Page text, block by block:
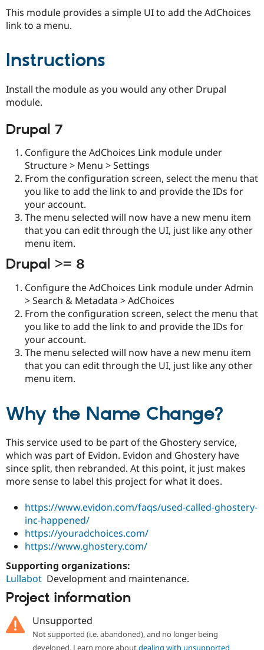
Drupal for
Drupal for
Drupal for
Drupal for
Drupal for
Tourism
Developer
API
Modules
Themes
Find
DrupalCon
Jobs /
Forum
Slack
Drupal
Donate
Become a
Become a
Sustaining
Drupal
Try Drupal CMS
This module provides a simple UI to add the AdChoices
link to a menu.
Instructions
Install the module as you would any other Drupal
module.
Drupal 7
Configure the AdChoices Link module under
Structure > Menu > Settings
From the configuration screen, select the menu that
you like to add the link to and provide the IDs for
your account.
The menu selected will now have a new menu item
that you can edit through the UI, just like any other
menu item.
Drupal >= 8
Configure the AdChoices Link module under Admin
> Search & Metadata > AdChoices
From the configuration screen, select the menu that
you like to add the link to and provide the IDs for
your account.
The menu selected will now have a new menu item
that you can edit through the UI, just like any other
menu item.
Why the Name Change?
This service used to be part of the Ghostery service,
which was part of Evidon. Evidon and Ghostery have
since split, then rebranded. At this point, it just makes
more sense to label this project for what it does.
https://www.evidon.com/faqs/used-called-ghostery-
inc-happened/
https://youradchoices.com/
https://www.ghostery.com/
Supporting organizations:
Lullabot Development and maintenance.
Project information
Unsupported
Not supported (i.e. abandoned), and no longer being
developed. Learn more aboutdealing with unsupported